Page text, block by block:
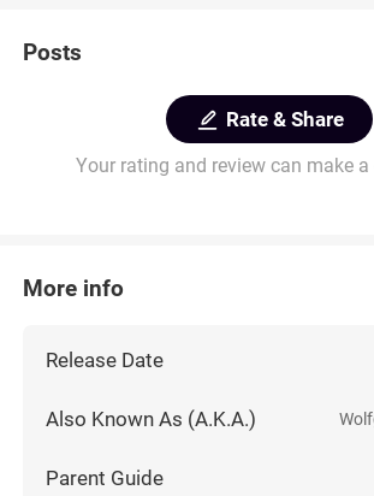
Posts
Rate & Share
Your rating and review can make
More info
Release Date
Also Known As (A.K.A.)
Parent Guide